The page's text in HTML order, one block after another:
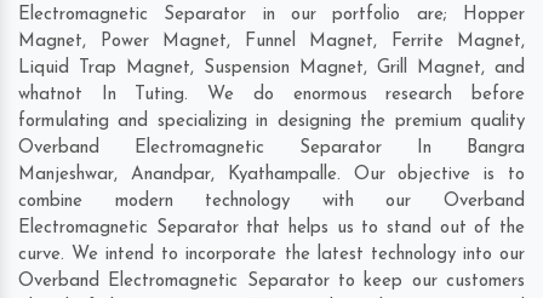
Electromagnetic Separator in our portfolio are; Hopper
Magnet, Power Magnet, Funnel Magnet, Ferrite Magnet,
Liquid Trap Magnet, Suspension Magnet, Grill Magnet, and
whatnot In Tuting. We do enormous research before
formulating and specializing in designing the premium quality
Overband Electromagnetic Separator In Bangra
Manjeshwar, Anandpar, Kyathampalle. Our objective is to
combine modern technology with our Overband
Electromagnetic Separator that helps us to stand out of the
curve. We intend to incorporate the latest technology into our
Overband Electromagnetic Separator to keep our customers